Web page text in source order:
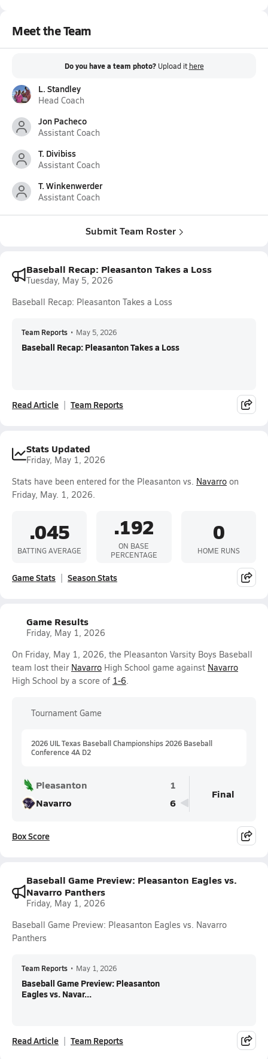
Meet the Team
Do you have a team photo? Upload it here
L. Standley
Head Coach
Jon Pacheco
Assistant Coach
T. Divibiss
Assistant Coach
T. Winkenwerder
Assistant Coach
Submit Team Roster
Baseball Recap: Pleasanton Takes a Loss
Tuesday, May 5, 2026
Baseball Recap: Pleasanton Takes a Loss
Team Reports • May 5, 2026
Baseball Recap: Pleasanton Takes a Loss
Read Article Team Reports
Stats Updated
Friday, May 1, 2026
Stats have been entered for the Pleasanton vs. Navarro on
Friday, May. 1, 2026.
.045
BATTING AVERAGE
.192
ON BASE
PERCENTAGE
0
HOME RUNS
Game Stats Season Stats
Game Results
Friday, May 1, 2026
On Friday, May 1, 2026, the Pleasanton Varsity Boys Baseball
team lost their Navarro High School game against Navarro
High School by a score of 1-6.
Tournament Game
2026 UIL Texas Baseball Championships 2026 Baseball
Conference 4A D2
Pleasanton
1
Navarro
6
Final
Box Score
Baseball Game Preview: Pleasanton Eagles vs.
Navarro Panthers
Friday, May 1, 2026
Baseball Game Preview: Pleasanton Eagles vs. Navarro
Panthers
Team Reports • May 1, 2026
Baseball Game Preview: Pleasanton
Eagles vs. Navar...
Read Article Team Reports